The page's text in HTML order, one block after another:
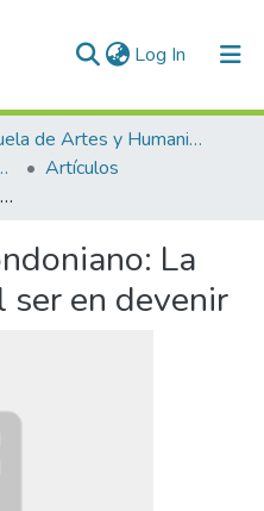
Log In (current)
Escuela de Artes y Humanidades
y Humanas (EAFIT - U de A)
Artículos
El proyecto simondoniano: La individuación del ser en devenir
La
en devenir